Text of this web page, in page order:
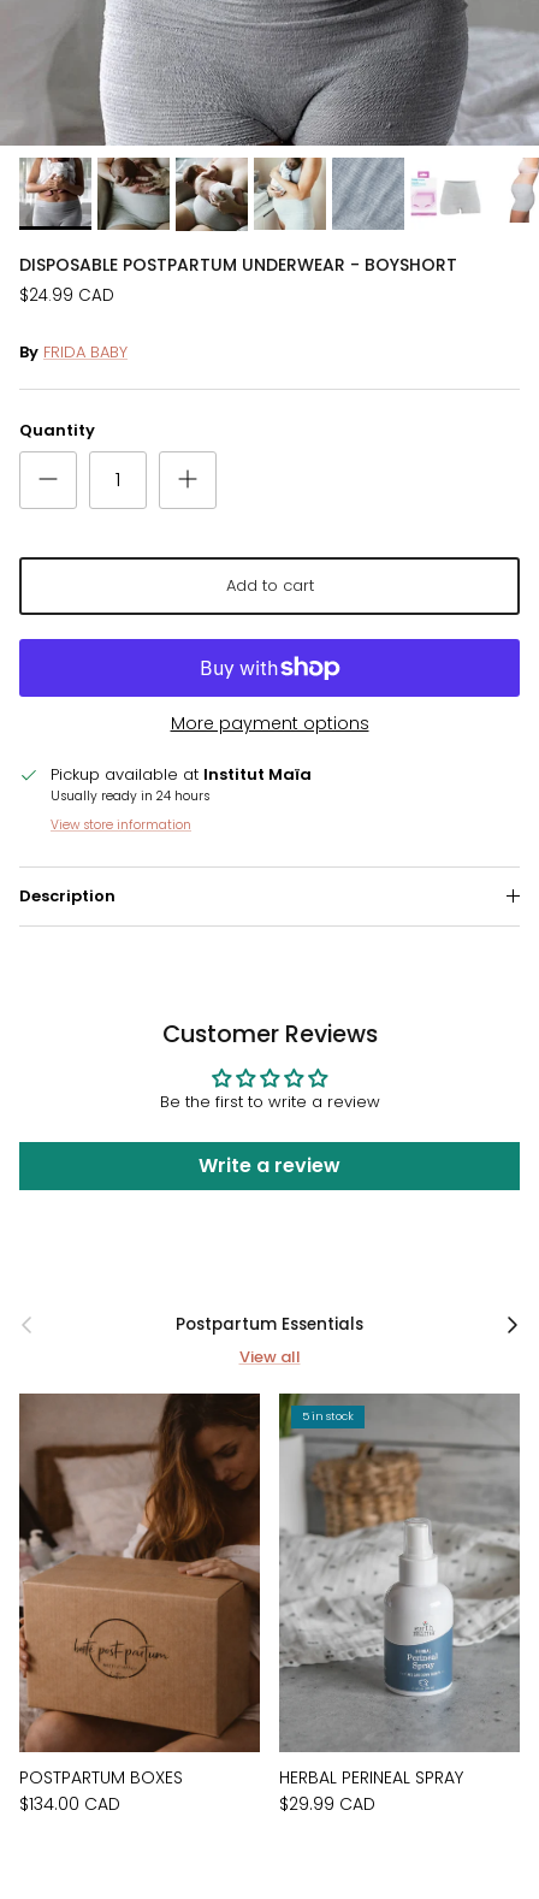
DISPOSABLE POSTPARTUM UNDERWEAR - BOYSHORT
$24.99 CAD
By FRIDA BABY
Quantity
Add to cart
More payment options
Pickup available at Institut Maïa
Usually ready in 24 hours
View store information
Description
Customer Reviews
Be the first to write a review
Write a review
Previous Postpartum Essentials Next
View all
POSTPARTUM BOXES
$134.00 CAD
5 in stock
HERBAL PERINEAL SPRAY
$29.99 CAD